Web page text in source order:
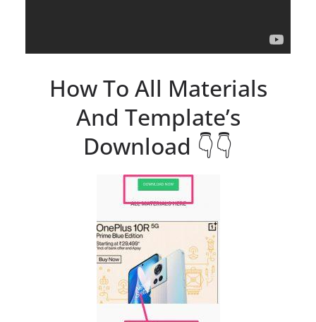
How To All Materials
And Template’s
Download 👇👇